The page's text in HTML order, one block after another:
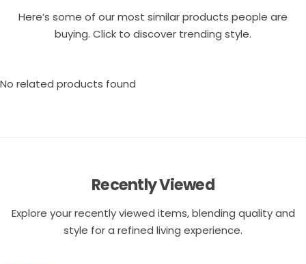
Here’s some of our most similar products people are
buying. Click to discover trending style.
No related products found
Recently Viewed
Explore your recently viewed items, blending quality and
style for a refined living experience.